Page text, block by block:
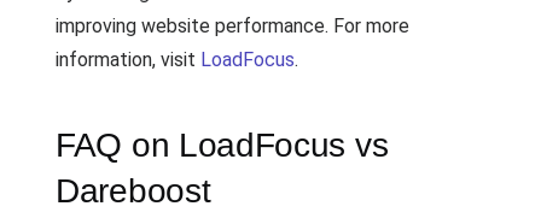
improving website performance. For more
information, visit LoadFocus.
FAQ on LoadFocus vs
Dareboost